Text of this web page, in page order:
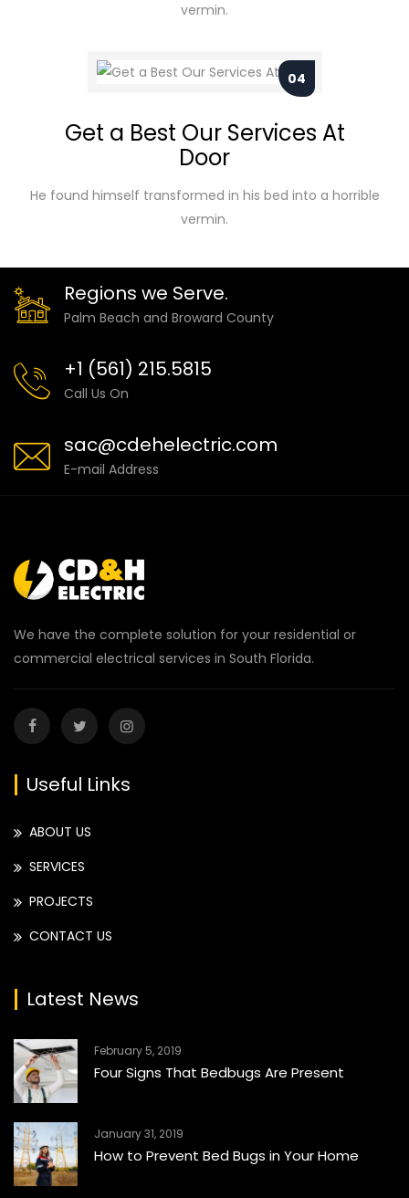
vermin.
04
Get a Best Our Services At
Door
He found himself transformed in his bed into a horrible
vermin.
Regions we Serve.
Palm Beach and Broward County
+1 (561) 215.5815
Call Us On
sac@cdehelectric.com
E-mail Address
We have the complete solution for your residential or
commercial electrical services in South Florida.
Useful Links
ABOUT US
SERVICES
PROJECTS
CONTACT US
Latest News
February 5, 2019
Four Signs That Bedbugs Are Present
January 31, 2019
How to Prevent Bed Bugs in Your Home